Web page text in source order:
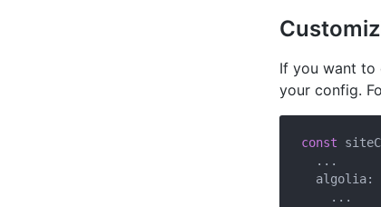
If you want to
your config.
const
  ...
algolia:
    ...